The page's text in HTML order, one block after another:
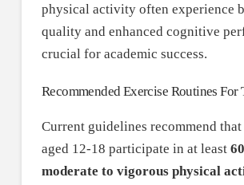
physical activity often experience
quality and enhanced cognitive
crucial for academic success.
Recommended Exercise Routines For
Current guidelines recommend that
aged 12-18 participate in at least
moderate to vigorous physical